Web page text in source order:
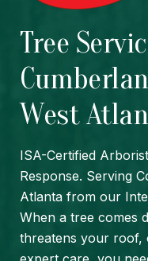
Tree
West
ISA-Certified
Response. Serving
Atlanta from our
When a tree comes
threatens your roof,